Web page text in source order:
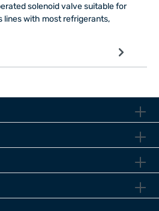
solenoid valve suitable for
lines with most refrigerants,